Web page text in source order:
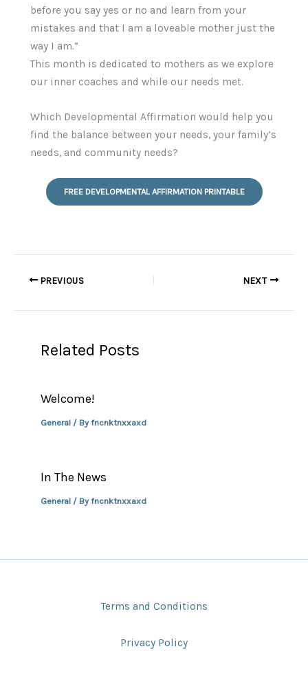
before you say yes or no and learn from your
mistakes and that I am a loveable mother just the
way I am.”
This month is dedicated to mothers as we explore
our inner coaches and while our needs met.
Which Developmental Affirmation would help you
find the balance between your needs, your family’s
needs, and community needs?
FREE DEVELOPMENTAL AFFIRMATION PRINTABLE
PREVIOUS NEXT
Related Posts
Welcome!
General/ By fncnktnxxaxd
In The News
General/ By fncnktnxxaxd
Terms and Conditions
Privacy Policy